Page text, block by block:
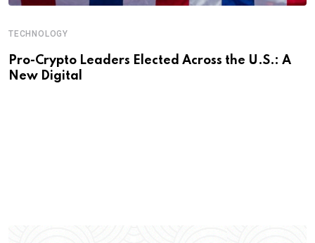
TECHNOLOGY
Pro-Crypto Leaders Elected Across the U.S.: A
New Digital